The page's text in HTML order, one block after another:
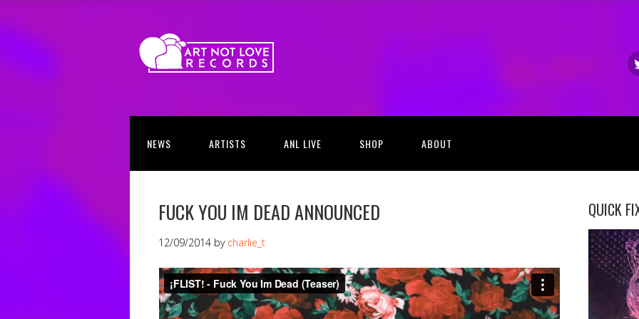
NEWS ARTISTS ANL LIVE SHOP ABOUT
FUCK YOU IM DEAD ANNOUNCED
12/09/2014 by charlie_t
QUICK